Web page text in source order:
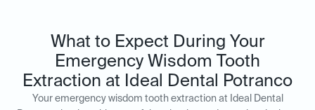
What to Expect During Your
Emergency Wisdom Tooth
Extraction at Ideal Dental Potranco
Your emergency wisdom tooth extraction at Ideal Dental